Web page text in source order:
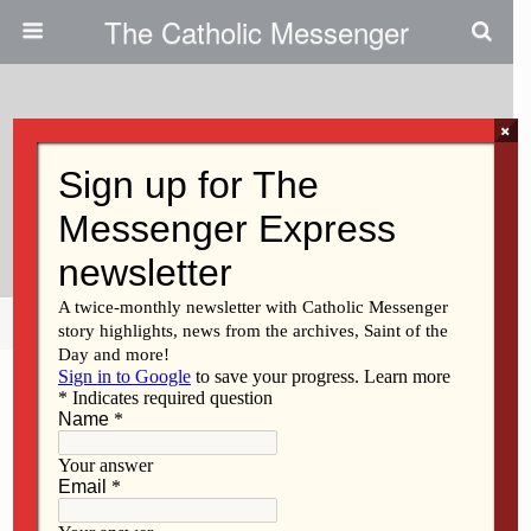
The Catholic Messenger
Woman Celebrates Birthday,
Coming Into Catholic Church
Share Tweet Pin Mail
×